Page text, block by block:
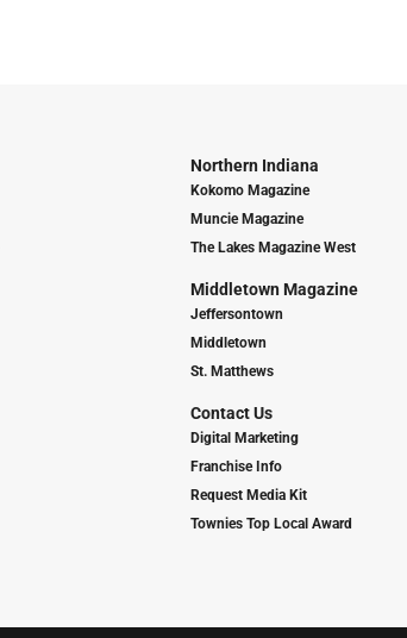
Northern Indiana
Kokomo Magazine
Muncie Magazine
The Lakes Magazine West
Middletown Magazine
Jeffersontown
Middletown
St. Matthews
Contact Us
Digital Marketing
Franchise Info
Request Media Kit
Townies Top Local Award